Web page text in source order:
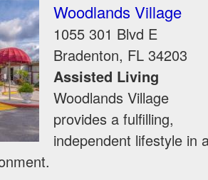
Woodlands Village
1055 301 Blvd E
Bradenton, FL 34203
Assisted Living
Woodlands Village
provides a fulfilling,
independent lifestyle in